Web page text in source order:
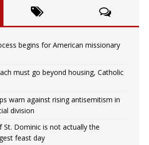
begins for American missionary
must go beyond housing, Catholic
warn against rising antisemitism in
division
St. Dominic is not actually the
feast day